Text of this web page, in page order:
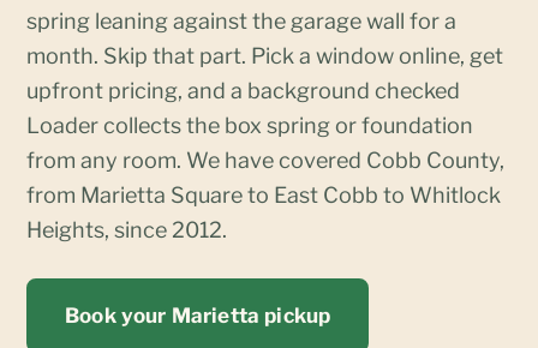
spring leaning against the garage wall for a
month. Skip that part. Pick a window online, get
upfront pricing, and a background checked
Loader collects the box spring or foundation
from any room. We have covered Cobb County,
from Marietta Square to East Cobb to Whitlock
Heights, since 2012.
Book your Marietta pickup